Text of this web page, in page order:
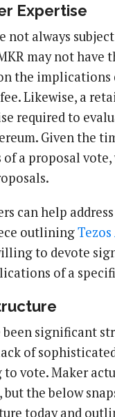
Expertise
not always
may not have
the implications
Likewise, a
required to
Given the
a proposal
can help
outlining
to devote
of a
been significant
of
vote. Maker
but the below
today and